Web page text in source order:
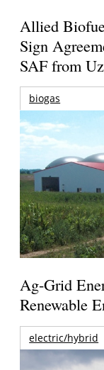
Allied
Sign
SAF from
biogas
Ag-Grid
Renewable
electric/hybrid